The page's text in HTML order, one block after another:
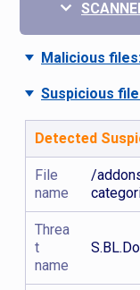
Malicious
Suspicious
Detected
File
name
/
Threa
t
name